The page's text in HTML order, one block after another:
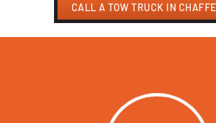
CALL A TOW TRUCK IN